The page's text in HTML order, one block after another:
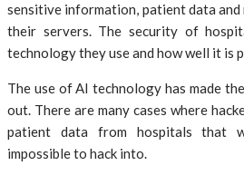
sensitive information, patient data and
their servers. The security of
technology they use and how well it is
The use of AI technology has made
out. There are many cases where
patient data from hospitals that
impossible to hack into.